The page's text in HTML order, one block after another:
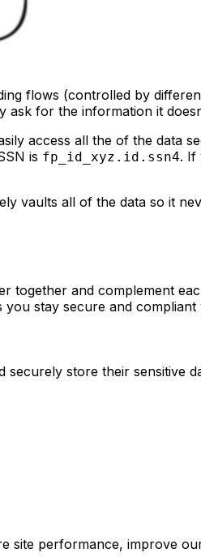
flows (controlled by
for the information it
access all the of the data
is fp_id_xyz.id.ssn4. If
vaults all of the data so it
together and complement
stay secure and
store their sensitive
site performance, improve